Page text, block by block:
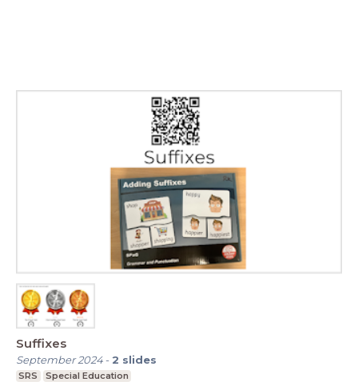
Suffixes
September 2024- 2 slides
SRS Special Education